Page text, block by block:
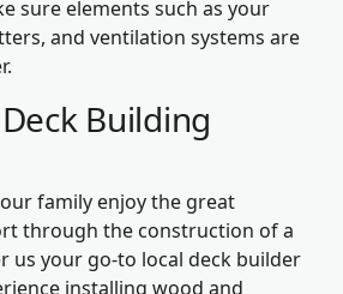
sure elements such as your
and ventilation systems are
Building
family enjoy the great
through the construction of a
us your go-to local deck builder
installing wood and